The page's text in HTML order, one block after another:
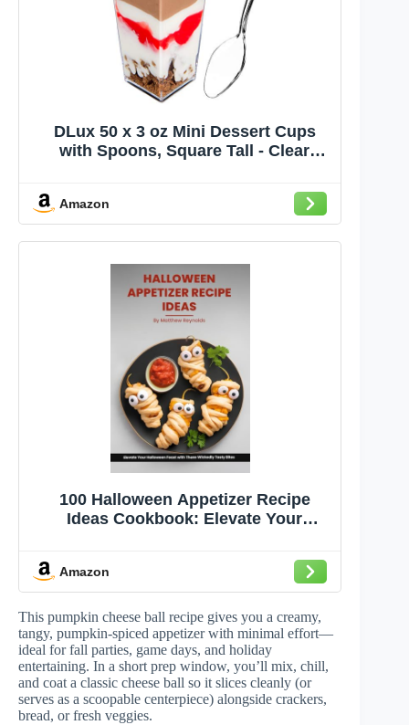
DLux 50 x 3 oz Mini Dessert Cups
with Spoons, Square Tall - Clear
Reusable Serving Bowl for Party
Desserts Appetizers - With Recipe
Ebook
Amazon
100 Halloween Appetizer Recipe
Ideas Cookbook: Elevate Your
Tasty Bites - Perfect for Thrilling
Parties, Family Gatherings, and Eerie
Delights
Amazon
This pumpkin cheese ball recipe gives you a creamy,
tangy, pumpkin-spiced appetizer with minimal effort—
ideal for fall parties, game days, and holiday
entertaining. In a short prep window, you’ll mix, chill,
and coat a classic cheese ball so it slices cleanly (or
serves as a scoopable centerpiece) alongside crackers,
bread, or fresh veggies.